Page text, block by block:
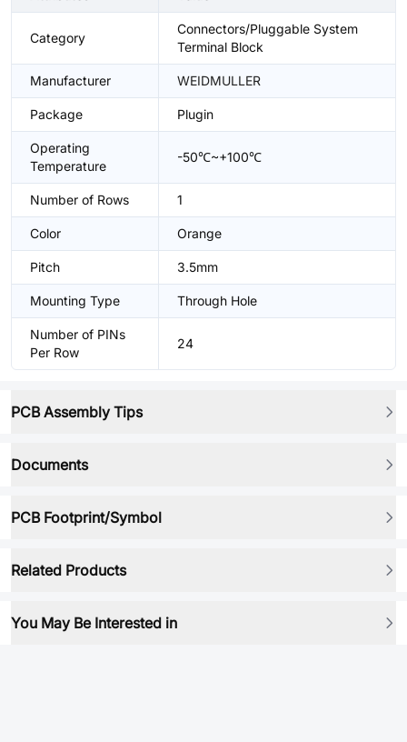
Category
Connectors/Pluggable System
Terminal Block
Manufacturer WEIDMULLER
Package Plugin
Operating
Temperature
-50℃~+100℃
Number of Rows 1
Color Orange
Pitch 3.5mm
Mounting Type Through Hole
Number of PINs
Per Row
24
PCB Assembly Tips
Documents
PCB Footprint/Symbol
Related Products
You May Be Interested in